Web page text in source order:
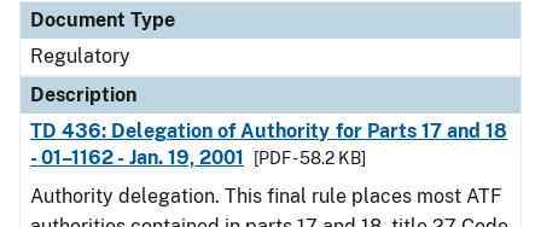
Document Type
Regulatory
Description
TD 436: Delegation of Authority for Parts 17 and 18
- 01–1162 - Jan. 19, 2001
[PDF - 58.2 KB]
Authority delegation. This final rule places most ATF